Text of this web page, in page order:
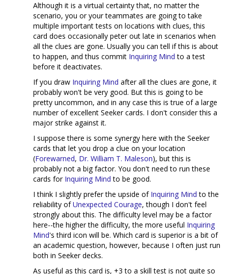
Although it is a virtual certainty that, no matter the
scenario, you or your teammates are going to take
multiple important tests on locations with clues, this
card does occasionally peter out late in scenarios when
all the clues are gone. Usually you can tell if this is about
to happen, and thus commit Inquiring Mind to a test
before it deactivates.
If you draw Inquiring Mind after all the clues are gone, it
probably won't be very good. But this is going to be
pretty uncommon, and in any case this is true of a large
number of excellent Seeker cards. I don't consider this a
major strike against it.
I suppose there is some synergy here with the Seeker
cards that let you drop a clue on your location
(Forewarned, Dr. William T. Maleson), but this is
probably not a big factor. You don't need to run these
cards for Inquiring Mind to be good.
I think I slightly prefer the upside of Inquiring Mind to the
reliability ofUnexpected Courage, though I don't feel
strongly about this. The difficulty level may be a factor
here--the higher the difficulty, the more useful Inquiring
Mind's third icon will be. Which card is superior is a bit of
an academic question, however, because I often just run
both in Seeker decks.
As useful as this card is, +3 to a skill test is not quite so